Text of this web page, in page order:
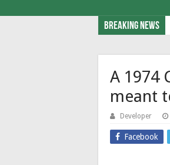
Breaking News
A 1974
meant
Developer
Facebook